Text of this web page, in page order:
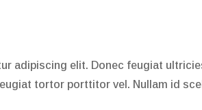
adipiscing elit. Donec feugiat
tortor porttitor vel. Nullam id